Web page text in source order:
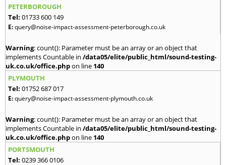
PETERBOROUGH
Tel: 01733 600 149
E:query@noise-impact-assessment-peterborough.co.uk
Warning: count(): Parameter must be an array or an object that
implements Countable in /data05/elite/public_html/sound-testing-
uk.co.uk/office.phpon line 140
PLYMOUTH
Tel: 01752 687 017
E:query@noise-impact-assessment-plymouth.co.uk
Warning: count(): Parameter must be an array or an object that
implements Countable in /data05/elite/public_html/sound-testing-
uk.co.uk/office.phpon line 140
PORTSMOUTH
Tel: 0239 366 0106